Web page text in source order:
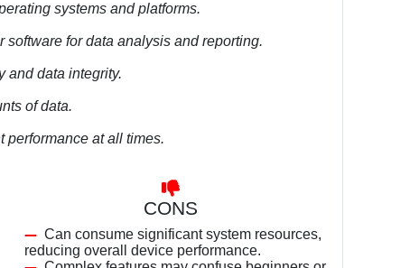
systems and platforms.
for data analysis and reporting.
and data integrity.
of data.
performance at all times.
CONS
Can consume significant system resources,
reducing overall device performance.